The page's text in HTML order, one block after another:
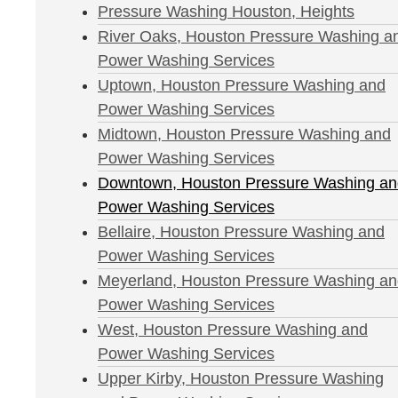
Pressure Washing Houston, Heights
River Oaks, Houston Pressure Washing
Power Washing Services
Uptown, Houston Pressure Washing and
Power Washing Services
Midtown, Houston Pressure Washing and
Power Washing Services
Downtown, Houston Pressure Washing
Power Washing Services
Bellaire, Houston Pressure Washing and
Power Washing Services
Meyerland, Houston Pressure Washing
Power Washing Services
West, Houston Pressure Washing and
Power Washing Services
Upper Kirby, Houston Pressure Washing